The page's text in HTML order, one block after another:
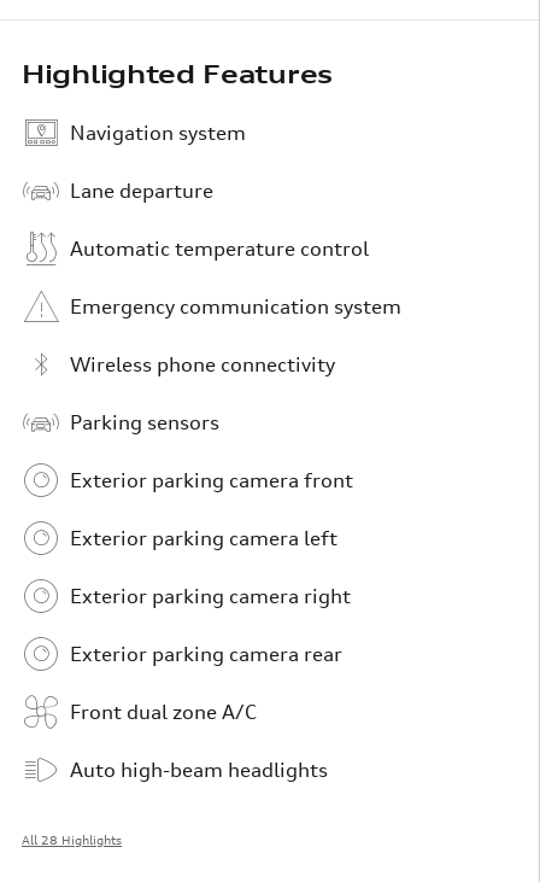
Highlighted Features
Navigation system
Lane departure
Automatic temperature control
Emergency communication system
Wireless phone connectivity
Parking sensors
Exterior parking camera front
Exterior parking camera left
Exterior parking camera right
Exterior parking camera rear
Front dual zone A/C
Auto high-beam headlights
All 28 Highlights